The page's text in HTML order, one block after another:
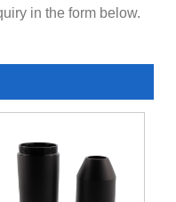
in the form below.